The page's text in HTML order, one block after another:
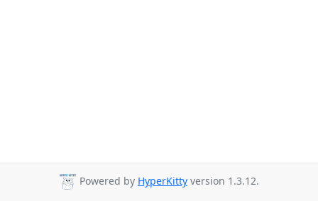
Powered by HyperKitty version 1.3.12.